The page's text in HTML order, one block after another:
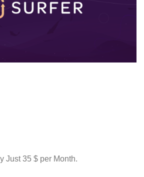
Just 35 $ per Month.